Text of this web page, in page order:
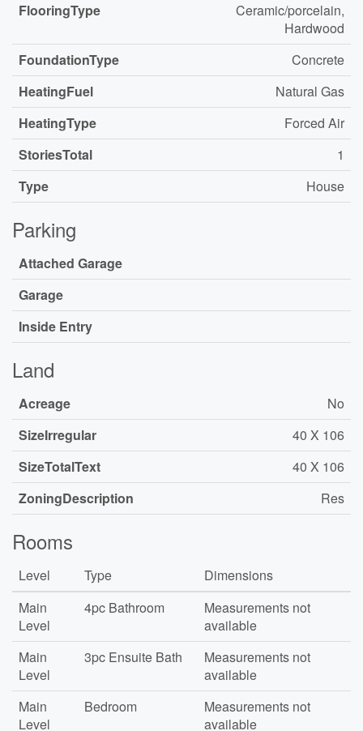
FlooringType
Ceramic/porcelain,
Hardwood
FoundationType
Concrete
HeatingFuel
Natural Gas
HeatingType
Forced Air
StoriesTotal
1
Type
House
Parking
Attached Garage
Garage
Inside Entry
Land
Acreage
No
SizeIrregular
40 X 106
SizeTotalText
40 X 106
ZoningDescription
Res
Rooms
Level Type
Dimensions
Main
Level
4pc Bathroom
Measurements not
available
Main
Level
3pc Ensuite Bath
Measurements not
available
Main
Level
Bedroom
Measurements not
available